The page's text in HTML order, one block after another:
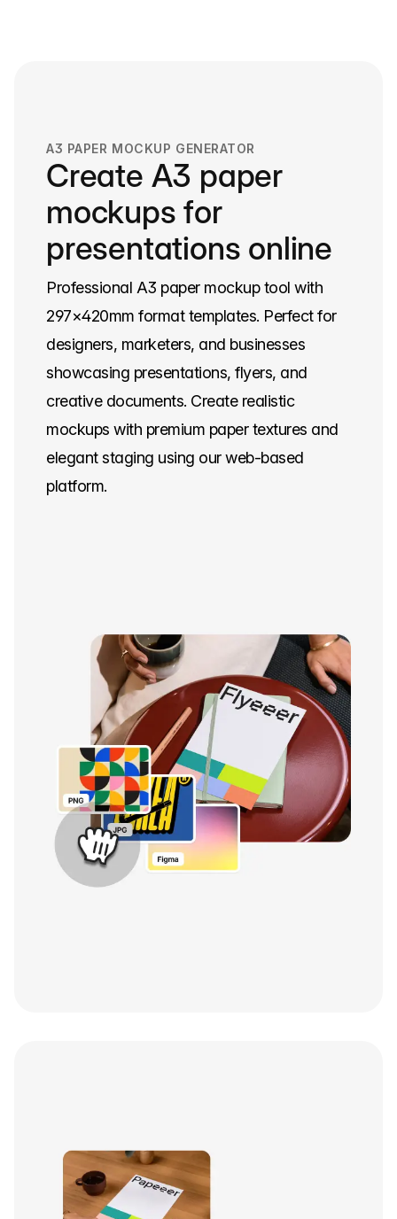
A3 PAPER MOCKUP GENERATOR
Create A3 paper
mockups for
presentations online
Professional A3 paper mockup tool with
297×420mm format templates. Perfect for
designers, marketers, and businesses
showcasing presentations, flyers, and
creative documents. Create realistic
mockups with premium paper textures and
elegant staging using our web-based
platform.